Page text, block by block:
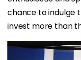
chance to indulge
invest more than